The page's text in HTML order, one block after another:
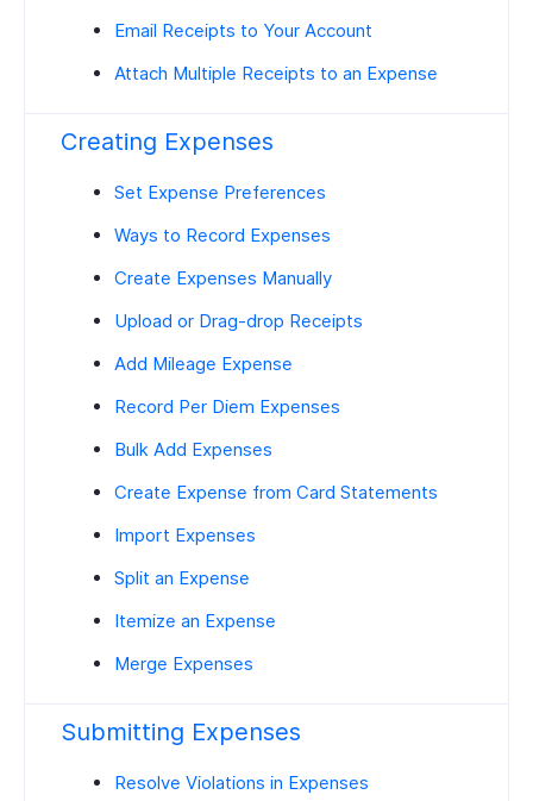
Email Receipts to Your Account
Attach Multiple Receipts to an Expense
Creating Expenses
Set Expense Preferences
Ways to Record Expenses
Create Expenses Manually
Upload or Drag-drop Receipts
Add Mileage Expense
Record Per Diem Expenses
Bulk Add Expenses
Create Expense from Card Statements
Import Expenses
Split an Expense
Itemize an Expense
Merge Expenses
Submitting Expenses
Resolve Violations in Expenses